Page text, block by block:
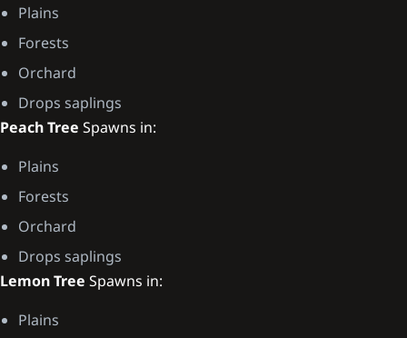
Plains
Forests
Orchard
Drops saplings
Peach Tree Spawns in:
Plains
Forests
Orchard
Drops saplings
Lemon Tree Spawns in:
Plains